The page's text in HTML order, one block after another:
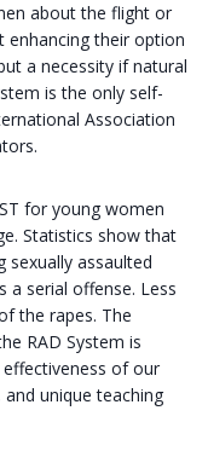
about the flight or
their option
a necessity if natural
is the only self-
Association
for young women
Statistics show that
assaulted
a serial offense. Less
the rapes. The
RAD System is
of our
unique teaching